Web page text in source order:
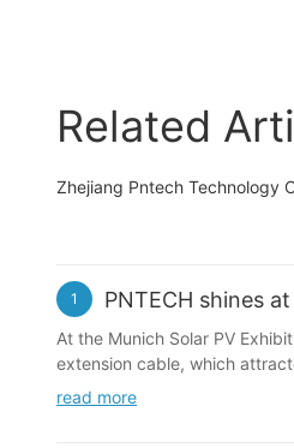
Related
Zhejiang Pntech Technology
1 PNTECH shines
At the Munich Solar PV
extension cable, which
read more